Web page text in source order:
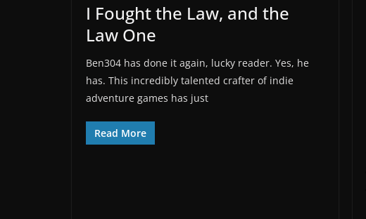
I Fought the Law, and the
Law One
Ben304 has done it again, lucky reader. Yes, he
has. This incredibly talented crafter of indie
adventure games has just
Read More